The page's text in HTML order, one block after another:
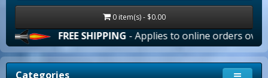
0 item(s) - $0.00
FREE SHIPPING- Applies to online orders over
Categories